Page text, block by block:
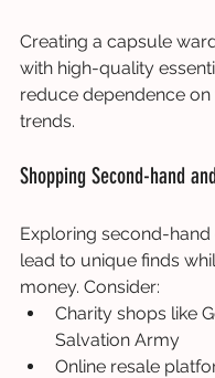
Creating a capsule
with high-quality
reduce dependence on
trends.
Shopping Second-hand
Exploring second-
lead to unique finds
money. Consider:
Charity shops like
Salvation Army
Online resale